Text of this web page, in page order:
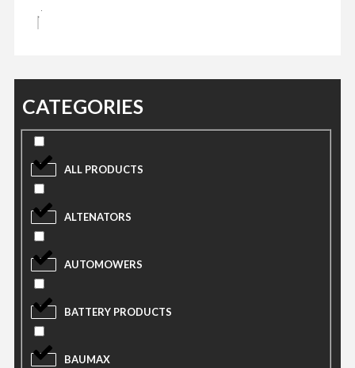
CATEGORIES
ALL PRODUCTS
ALTENATORS
AUTOMOWERS
BATTERY PRODUCTS
BAUMAX